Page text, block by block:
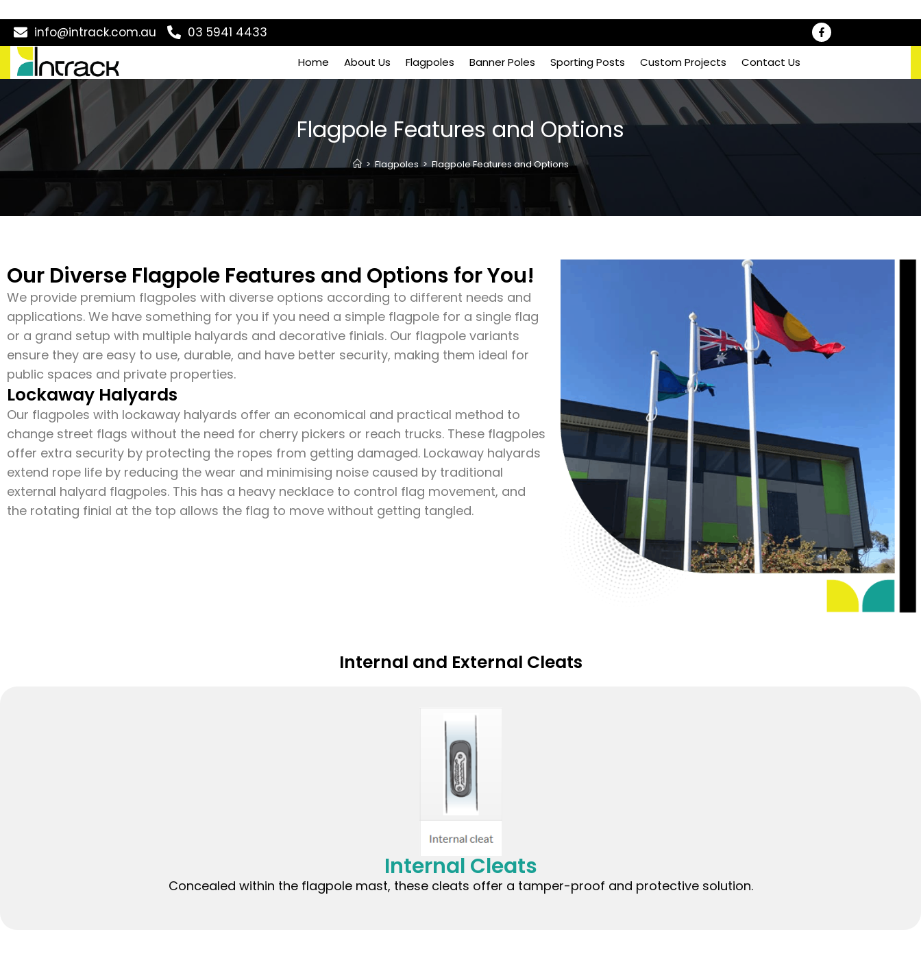
info@intrack.com.au 03 5941 4433
Home About Us Flagpoles Banner Poles Sporting Posts Custom Projects Contact Us
Flagpole Features and Options
> Flagpoles > Flagpole Features and Options
Our Diverse Flagpole Features and Options for You!
We provide premium flagpoles with diverse options according to different needs and
applications. We have something for you if you need a simple flagpole for a single flag
or a grand setup with multiple halyards and decorative finials. Our flagpole variants
ensure they are easy to use, durable, and have better security, making them ideal for
public spaces and private properties.
Lockaway Halyards
Our flagpoles with lockaway halyards offer an economical and practical method to
change street flags without the need for cherry pickers or reach trucks. These flagpoles
offer extra security by protecting the ropes from getting damaged. Lockaway halyards
extend rope life by reducing the wear and minimising noise caused by traditional
external halyard flagpoles. This has a heavy necklace to control flag movement, and
the rotating finial at the top allows the flag to move without getting tangled.
Internal and External Cleats
Internal Cleats
Concealed within the flagpole mast, these cleats offer a tamper-proof and protective solution.